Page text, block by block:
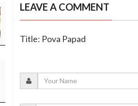
LEAVE A COMMENT
Title: Pova Papad